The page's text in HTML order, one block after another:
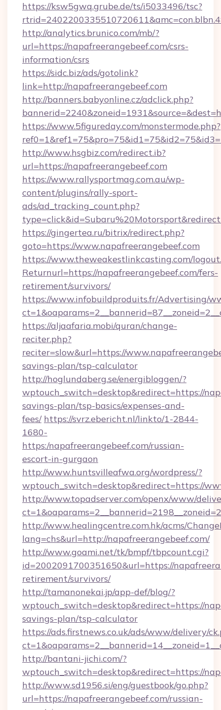
https://ksw5gwq.grube.de/ts/i5033496/tsc?
http://analytics.brunico.com/mb/?
url=https://napafreerangebeef.com/csrs-
information/csrs
https://sidc.biz/ads/gotolink?
link=http://napafreerangebeef.com
http://banners.babyonline.cz/adclick.php?
https://www.5figureday.com/monstermode.php?
http://www.hsgbiz.com/redirect.ib?
url=https://napafreerangebeef.com
https://www.rallysportmag.com.au/wp-
content/plugins/rally-sport-
ads/ad_tracking_count.php?
https://gingertea.ru/bitrix/redirect.php?
goto=https://www.napafreerangebeef.com
https://www.theweakestlinkcasting.com/
Returnurl=https://napafreerangebeef.com/fers-
retirement/survivors/
https://www.infobuildproduits.fr/Advertising/
https://aljaafaria.mobi/quran/change-
reciter.php?
reciter=slow&url=https://
savings-plan/tsp-calculator
http://hoglundaberg.se/energibloggen/?
wptouch_switch=desktop&redirect=https://
savings-plan/tsp-basics/expenses-and-
fees/ https://svrz.ebericht.nl/linkto/1-2844-
1680-
https:/napafreerangebeef.com/russian-
escort-in-gurgaon
http://www.huntsvilleafwa.org/wordpress/?
wptouch_switch=desktop&redirect=https://
http://www.topadserver.com/openx/www/
http://www.healingcentre.com.hk/acms/
lang=chs&url=http://napafreerangebeef.com/
http://www.goami.net/tk/bmpf/tbpcount.cgi?
id=2002091700351650&url=https://
retirement/survivors/
http://tamanonekai.jp/app-def/blog/?
wptouch_switch=desktop&redirect=https://
savings-plan/tsp-calculator
https://ads.firstnews.co.uk/ads/www/delivery/
http://bantani-jichi.com/?
wptouch_switch=desktop&redirect=https://
http://www.sd1956.si/eng/guestbook/go.php?
url=https://napafreerangebeef.com/russian-